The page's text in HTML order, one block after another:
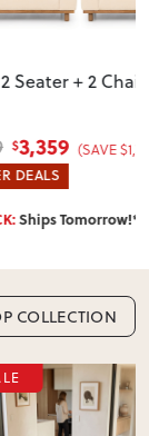
faulty or
Portia3
$3,899 $
WINTER
IN STOCK:
COLLECTION